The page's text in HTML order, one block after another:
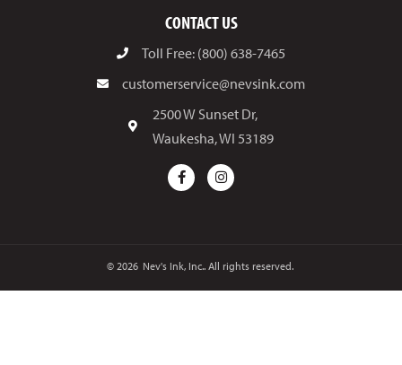
CONTACT US
Toll Free: (800) 638-7465
customerservice@nevsink.com
2500 W Sunset Dr,
Waukesha, WI 53189
© 2026 Nev's Ink, Inc.. All rights reserved.